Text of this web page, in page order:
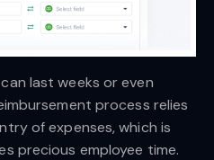
last weeks or even
process relies
of expenses, which is
precious employee time.